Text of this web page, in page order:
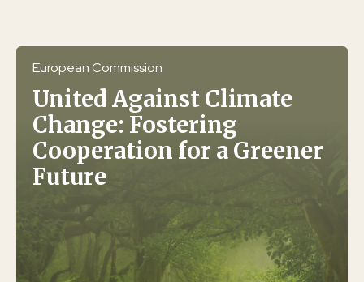
European Commission
United Against Climate
Change: Fostering
Cooperation for a Greener
Future